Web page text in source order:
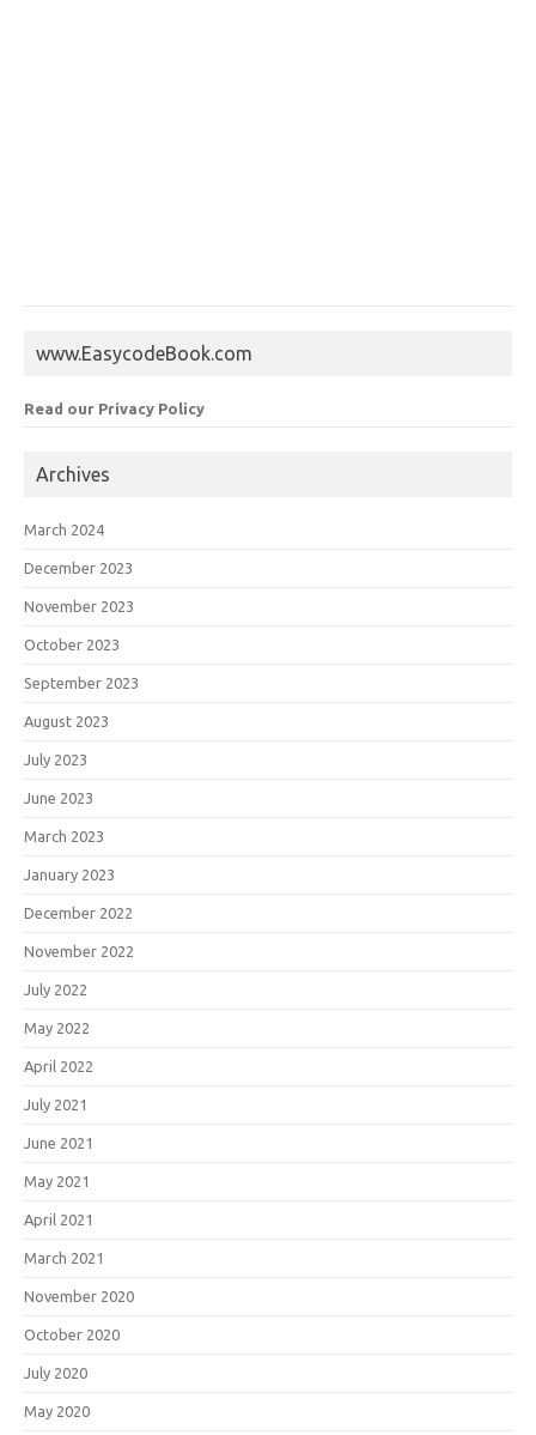
www.EasycodeBook.com
Read our Privacy Policy
Archives
March 2024
December 2023
November 2023
October 2023
September 2023
August 2023
July 2023
June 2023
March 2023
January 2023
December 2022
November 2022
July 2022
May 2022
April 2022
July 2021
June 2021
May 2021
April 2021
March 2021
November 2020
October 2020
July 2020
May 2020